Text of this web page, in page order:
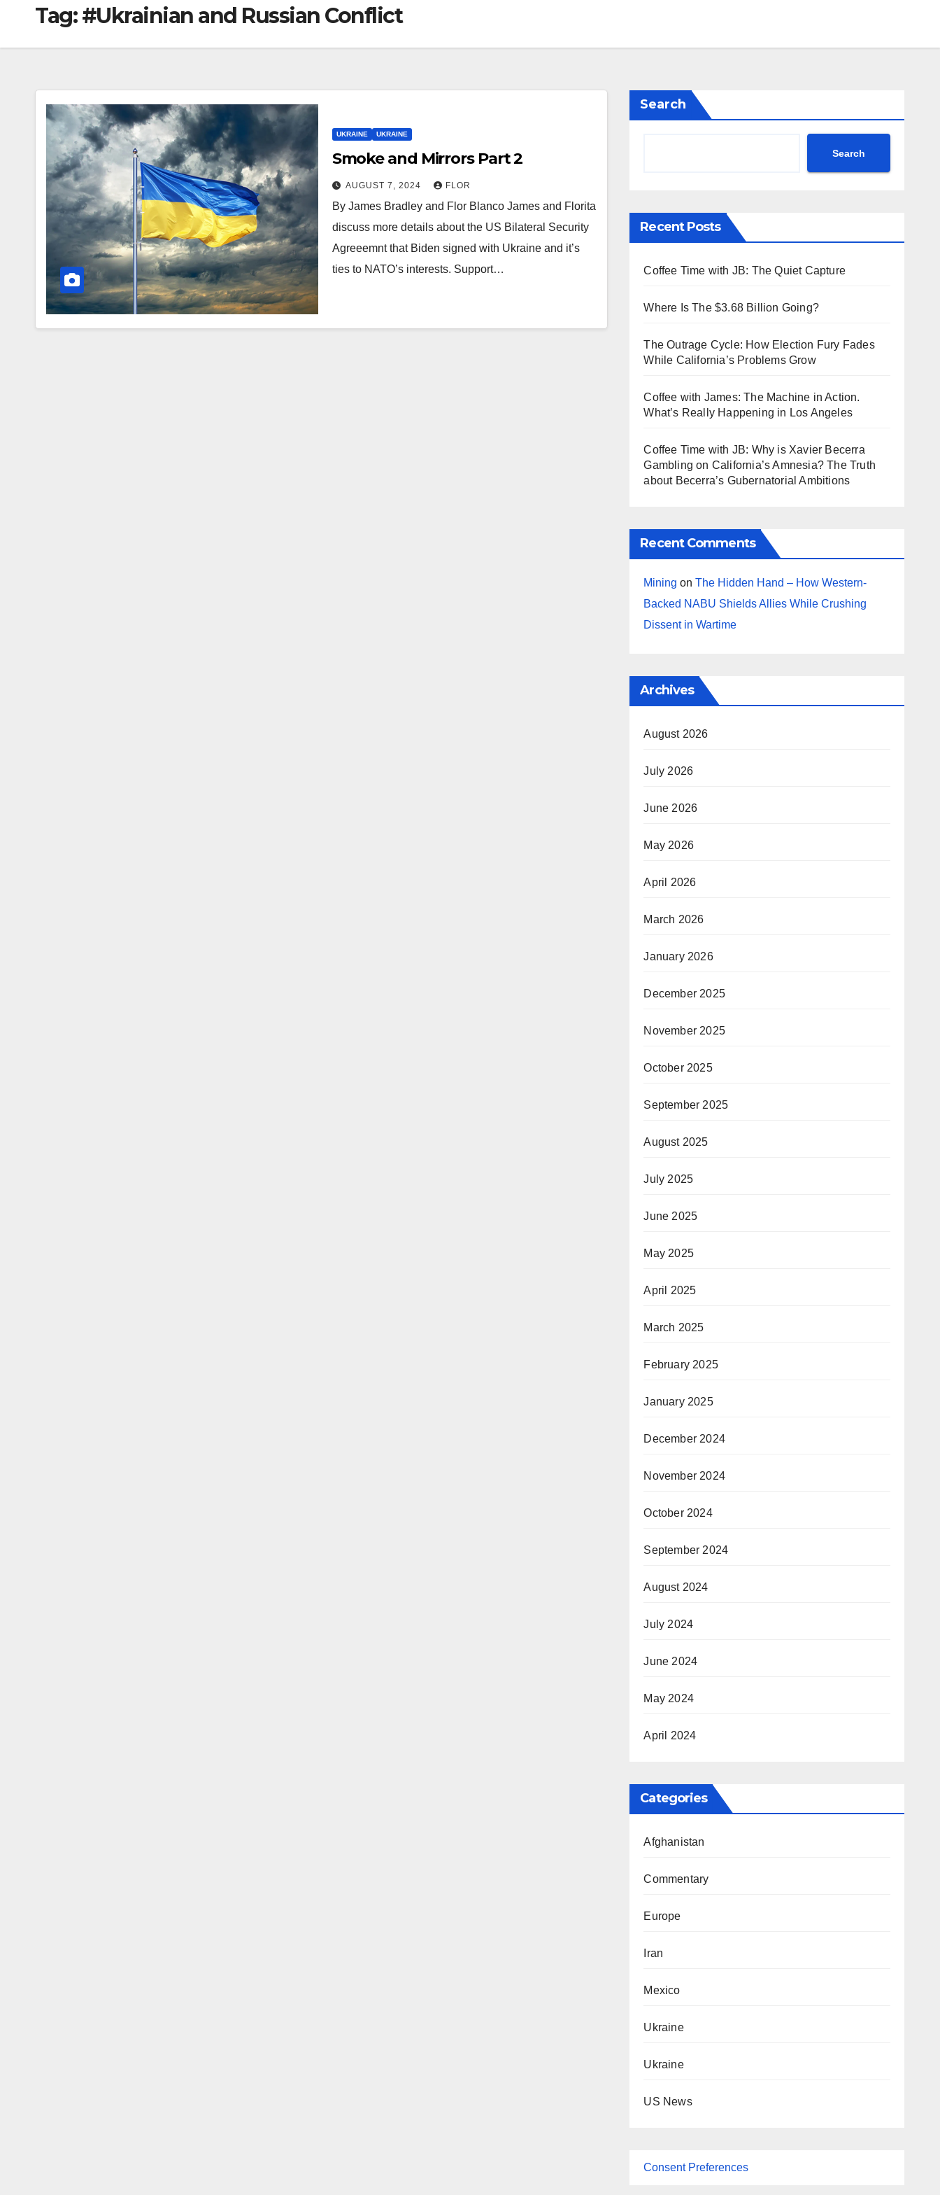
Tag:#Ukrainian and Russian Conflict
UKRAINE UKRAINE
Smoke and Mirrors Part 2
AUGUST 7, 2024 FLOR
By James Bradley and Flor Blanco James and Florita
discuss more details about the US Bilateral Security
Agreeemnt that Biden signed with Ukraine and it’s
ties to NATO’s interests. Support…
Search
Search
Recent Posts
Coffee Time with JB: The Quiet Capture
Where Is The $3.68 Billion Going?
The Outrage Cycle: How Election Fury Fades
While California’s Problems Grow
Coffee with James: The Machine in Action.
What’s Really Happening in Los Angeles
Coffee Time with JB: Why is Xavier Becerra
Gambling on California’s Amnesia? The Truth
about Becerra’s Gubernatorial Ambitions
Recent Comments
Mining onThe Hidden Hand – How Western-
Backed NABU Shields Allies While Crushing
Dissent in Wartime
Archives
August 2026
July 2026
June 2026
May 2026
April 2026
March 2026
January 2026
December 2025
November 2025
October 2025
September 2025
August 2025
July 2025
June 2025
May 2025
April 2025
March 2025
February 2025
January 2025
December 2024
November 2024
October 2024
September 2024
August 2024
July 2024
June 2024
May 2024
April 2024
Categories
Afghanistan
Commentary
Europe
Iran
Mexico
Ukraine
Ukraine
US News
Consent Preferences